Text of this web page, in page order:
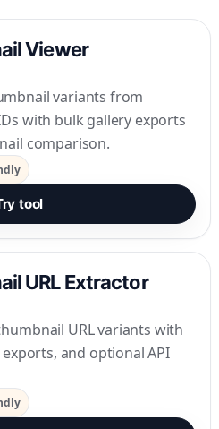
Viewer
variants from
with bulk gallery exports
comparison.
tool
URL Extractor
URL variants with
and optional API